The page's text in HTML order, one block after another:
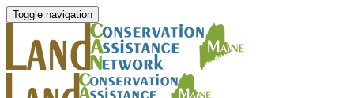
Toggle navigation